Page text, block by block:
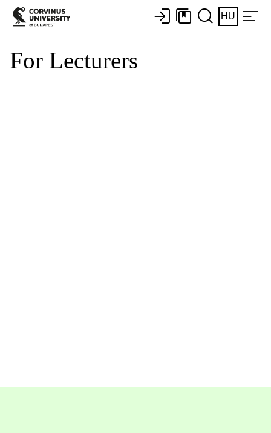
HU
For Lecturers